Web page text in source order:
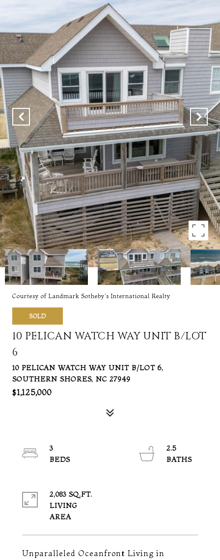
Courtesy of Landmark Sotheby's International Realty
SOLD
10 PELICAN WATCH WAY UNIT B/LOT
6
10 PELICAN WATCH WAY UNIT B/LOT 6,
SOUTHERN SHORES, NC 27949
$1,125,000
Unparalleled Oceanfront Living in
3
2.5
2,083 SQ.FT.
LIVING